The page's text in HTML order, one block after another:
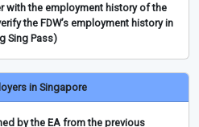
with the employment history of the
the FDW’s employment history in
Sing Pass)
in Singapore
by the EA from the previous